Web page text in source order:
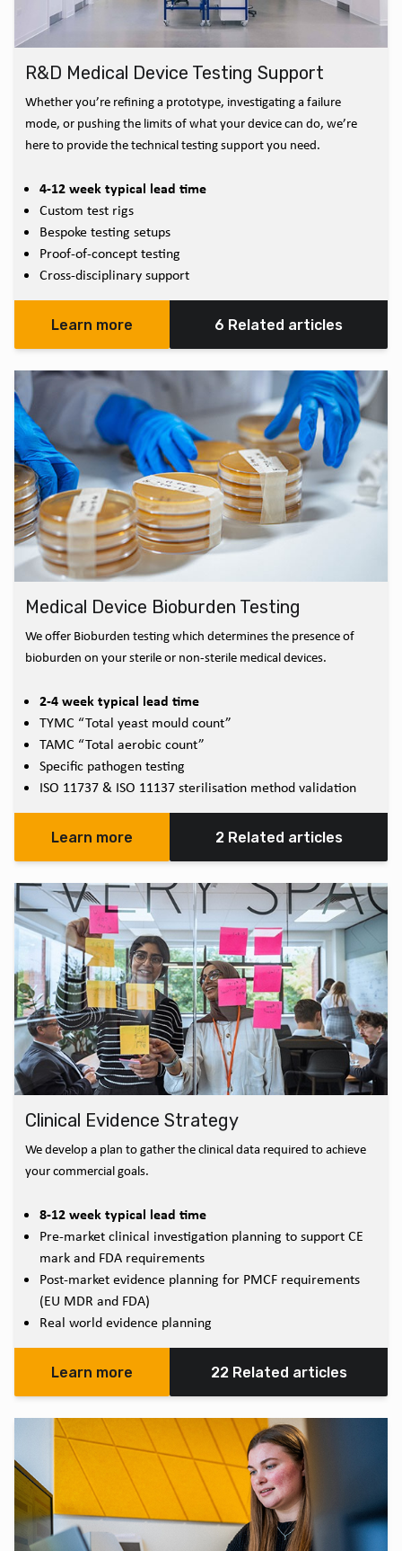
R&D Medical Device Testing Support
Whether you’re refining a prototype, investigating a failure
mode, or pushing the limits of what your device can do, we’re
here to provide the technical testing support you need.
4-12 week typical lead time
Custom test rigs
Bespoke testing setups
Proof-of-concept testing
Cross-disciplinary support
Learn more 6 Related articles
Medical Device Bioburden Testing
We offer Bioburden testing which determines the presence of
bioburden on your sterile or non-sterile medical devices.
2-4 week typical lead time
TYMC “Total yeast mould count”
TAMC “Total aerobic count”
Specific pathogen testing
ISO 11737 & ISO 11137 sterilisation method validation
Learn more 2 Related articles
Clinical Evidence Strategy
We develop a plan to gather the clinical data required to achieve
your commercial goals.
8-12 week typical lead time
Pre-market clinical investigation planning to support CE
mark and FDA requirements
Post-market evidence planning for PMCF requirements
(EU MDR and FDA)
Real world evidence planning
Learn more 22 Related articles